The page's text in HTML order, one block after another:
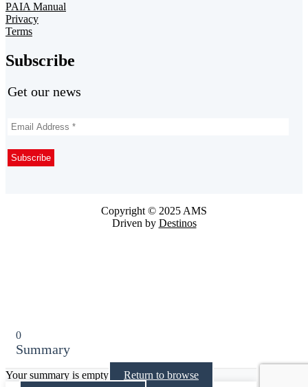
PAIA Manual
Privacy
Terms
Subscribe
Get our news
Copyright © 2025 AMS
Driven by Destinos
0
Summary
Your summary is empty Return to browse